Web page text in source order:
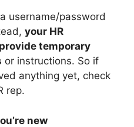
username/password
your HR
temporary
or instructions. So if
anything yet, check
rep.
new